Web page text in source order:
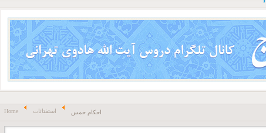
Home استفتائات احکام خمس